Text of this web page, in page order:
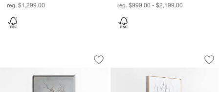
reg. $1,299.00 reg. $999.00 - $2,199.00
"Embracing Imperfections IV"
Carousel showing item 1 through 1 of 4
Save to Favorites
"Embracing Imperfections IV"
"Aspen" by
Carousel showing item 1 through